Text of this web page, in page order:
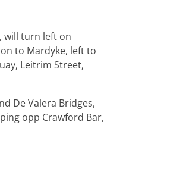
will turn left on
to Mardyke, left to
Leitrim Street,
De Valera Bridges,
opp Crawford Bar,